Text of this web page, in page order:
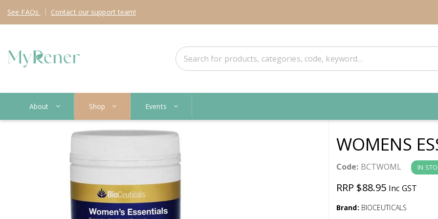
See FAQs Contact our support team!
About Shop Events
WOMENS
Code: BCTWOML IN
RRP $88.95 Inc GST
Brand: BIOCEUTICALS